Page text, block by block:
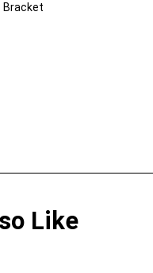
Bracket
Like